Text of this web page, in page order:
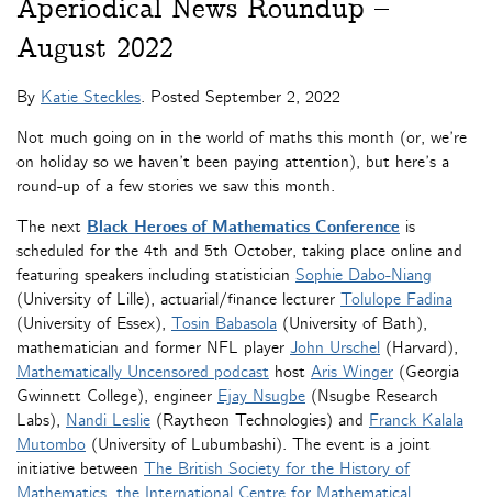
Aperiodical News Roundup –
August 2022
By Katie Steckles. Posted September 2, 2022
Not much going on in the world of maths this month (or, we’re
on holiday so we haven’t been paying attention), but here’s a
round-up of a few stories we saw this month.
The next Black Heroes of Mathematics Conference is
scheduled for the 4th and 5th October, taking place online and
featuring speakers including statistician Sophie Dabo-Niang
(University of Lille), actuarial/finance lecturer Tolulope Fadina
(University of Essex), Tosin Babasola (University of Bath),
mathematician and former NFL player John Urschel (Harvard),
Mathematically Uncensored podcast host Aris Winger (Georgia
Gwinnett College), engineer Ejay Nsugbe (Nsugbe Research
Labs), Nandi Leslie (Raytheon Technologies) and Franck Kalala
Mutombo (University of Lubumbashi). The event is a joint
initiative between The British Society for the History of